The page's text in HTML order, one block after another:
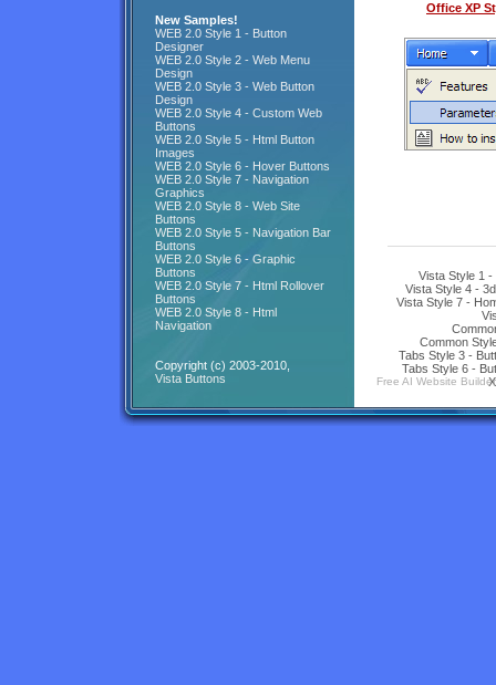
Office XP
Vista Style 1
Vista Style 4 -
Vista Style 7 -
Common
Tabs Style 3 -
Tabs Style 6 -
New Samples!
WEB 2.0 Style 1 - Button
Designer
WEB 2.0 Style 2 - Web Menu
Design
WEB 2.0 Style 3 - Web Button
Design
WEB 2.0 Style 4 - Custom Web
Buttons
WEB 2.0 Style 5 - Html Button
Images
WEB 2.0 Style 6 - Hover Buttons
WEB 2.0 Style 7 - Navigation
Graphics
WEB 2.0 Style 8 - Web Site
Buttons
WEB 2.0 Style 5 - Navigation Bar
Buttons
WEB 2.0 Style 6 - Graphic
Buttons
WEB 2.0 Style 7 - Html Rollover
Buttons
WEB 2.0 Style 8 - Html
Navigation
Copyright (c) 2003-2010,
Vista Buttons
Free AI Website Builder